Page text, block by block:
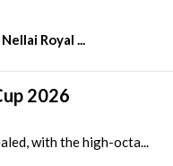
Nellai Royal ...
2026
with the high-octa...